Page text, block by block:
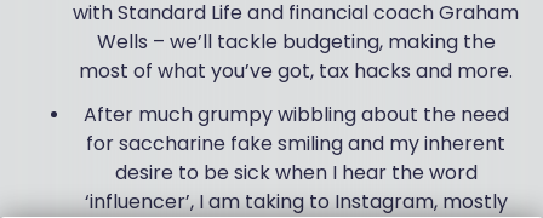
with Standard Life and financial coach Graham
Wells – we’ll tackle budgeting, making the
most of what you’ve got, tax hacks and more.
After much grumpy wibbling about the need
for saccharine fake smiling and my inherent
desire to be sick when I hear the word
‘influencer’, I am taking to Instagram, mostly